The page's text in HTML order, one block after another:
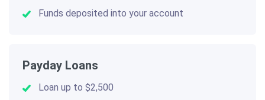
Funds deposited into your account
Payday Loans
Loan up to $2,500